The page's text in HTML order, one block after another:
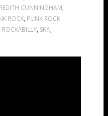
CUNNINGHAM,
ROCK, PUNK ROCK
ROCKABILLY, SKA,